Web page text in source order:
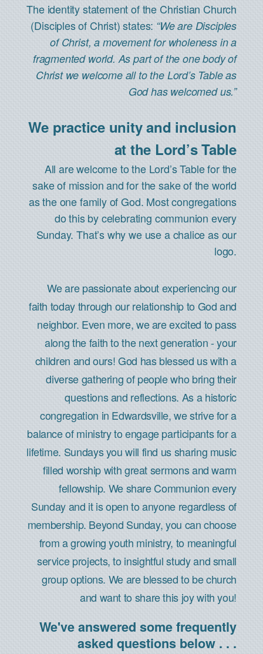
The identity statement of the Christian Church
(Disciples of Christ) states: “We are Disciples
of Christ, a movement for wholeness in a
fragmented world. As part of the one body of
Christ we welcome all to the Lord’s Table as
God has welcomed us.”
We practice unity and inclusion
at the Lord’s Table
All are welcome to the Lord’s Table for the
sake of mission and for the sake of the world
as the one family of God. Most congregations
do this by celebrating communion every
Sunday. That’s why we use a chalice as our
logo.
We are passionate about experiencing our
faith today through our relationship to God and
neighbor. Even more, we are excited to pass
along the faith to the next generation - your
children and ours! God has blessed us with a
diverse gathering of people who bring their
questions and reflections. As a historic
congregation in Edwardsville, we strive for a
balance of ministry to engage participants for a
lifetime. Sundays you will find us sharing music
filled worship with great sermons and warm
fellowship. We share Communion every
Sunday and it is open to anyone regardless of
membership. Beyond Sunday, you can choose
from a growing youth ministry, to meaningful
service projects, to insightful study and small
group options. We are blessed to be church
and want to share this joy with you!
We've answered some frequently
asked questions below . . .